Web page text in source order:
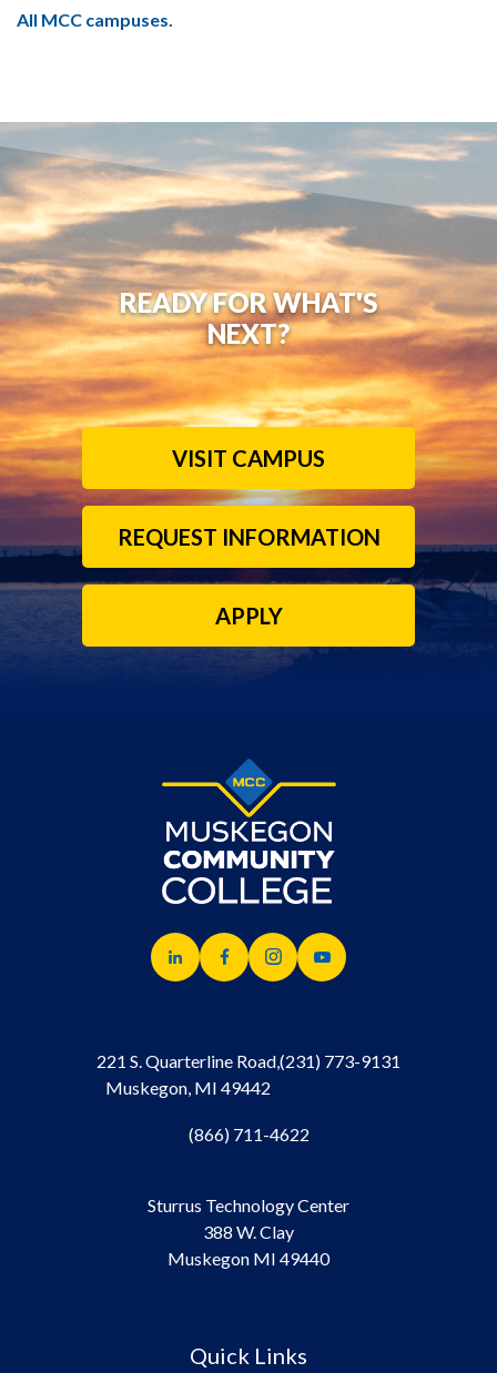
All MCC campuses.
READY FOR WHAT'S
NEXT?
VISIT CAMPUS
REQUEST INFORMATION
APPLY
221 S. Quarterline Road,
Muskegon, MI 49442
(231) 773-9131
(866) 711-4622
Sturrus Technology Center
388 W. Clay
Muskegon MI 49440
Quick Links